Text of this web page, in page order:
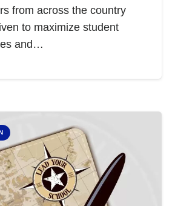
from across the country
to maximize student
and…